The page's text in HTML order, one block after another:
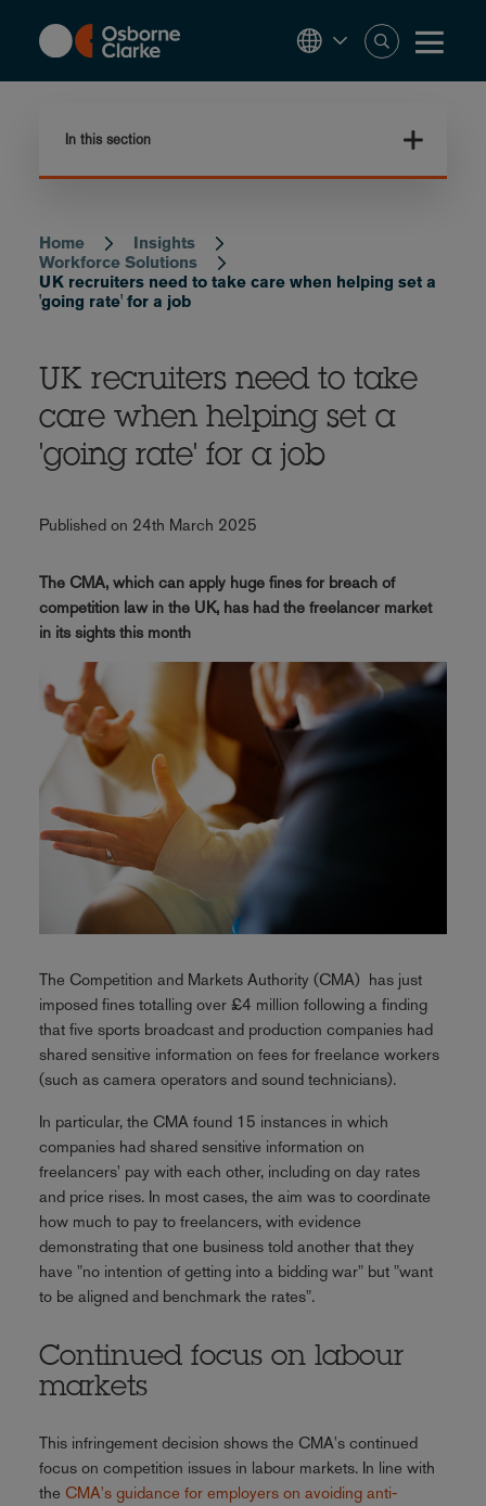
content
In this section
Breadcrumb
Home
Insights
Workforce Solutions
UK recruiters need to take care when helping set a
'going rate' for a job
UK recruiters need to take
care when helping set a
'going rate' for a job
Published on 24th March 2025
The CMA, which can apply huge fines for breach of
competition law in the UK, has had the freelancer market
in its sights this month
The Competition and Markets Authority (CMA) has just
imposed fines totalling over £4 million following a finding
that five sports broadcast and production companies had
shared sensitive information on fees for freelance workers
(such as camera operators and sound technicians).
In particular, the CMA found 15 instances in which
companies had shared sensitive information on
freelancers' pay with each other, including on day rates
and price rises. In most cases, the aim was to coordinate
how much to pay to freelancers, with evidence
demonstrating that one business told another that they
have "no intention of getting into a bidding war" but "want
to be aligned and benchmark the rates".
Continued focus on labour
markets
This infringement decision shows the CMA's continued
focus on competition issues in labour markets. In line with
the CMA's guidance for employers on avoiding anti-